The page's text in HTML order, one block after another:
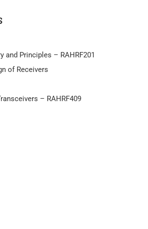
and Principles – RAHRF201
of Receivers
– RAHRF409